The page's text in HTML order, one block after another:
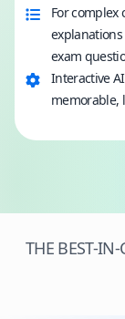
For complex
exam
Interactive
memorable,
THE BEST-